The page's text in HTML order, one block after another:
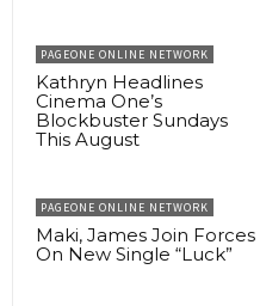
PAGEONE ONLINE NETWORK
Kathryn Headlines
Cinema One’s
Blockbuster Sundays
This August
PAGEONE ONLINE NETWORK
Maki, James Join Forces
On New Single “Luck”